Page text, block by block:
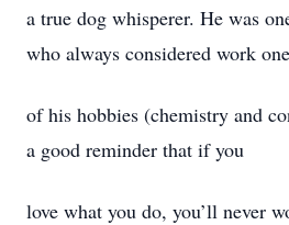
a true dog whisperer. He was
who always considered work one
of his hobbies (chemistry and
a good reminder that if you
love what you do, you’ll never